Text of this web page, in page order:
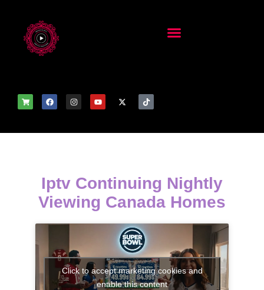
Iptv Continuing Nightly
Viewing Canada Homes
Click to accept marketing cookies and
enable this content